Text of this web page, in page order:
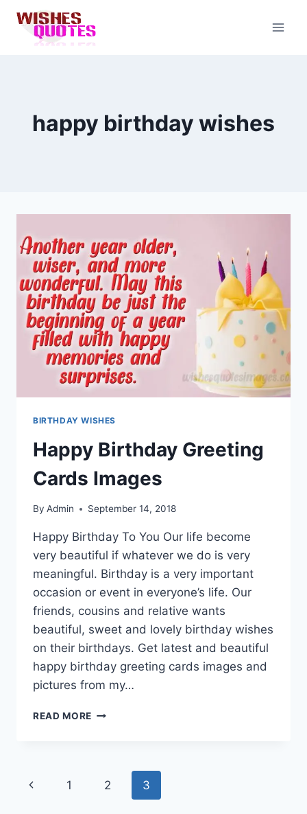
content
happy birthday wishes
BIRTHDAY WISHES
Happy Birthday Greeting
Cards Images
By Admin September 14, 2018
Happy Birthday To You Our life become
very beautiful if whatever we do is very
meaningful. Birthday is a very important
occasion or event in everyone’s life. Our
friends, cousins and relative wants
beautiful, sweet and lovely birthday wishes
on their birthdays. Get latest and beautiful
happy birthday greeting cards images and
pictures from my…
READ MORE HAPPY
Page
Previous
1 2 3